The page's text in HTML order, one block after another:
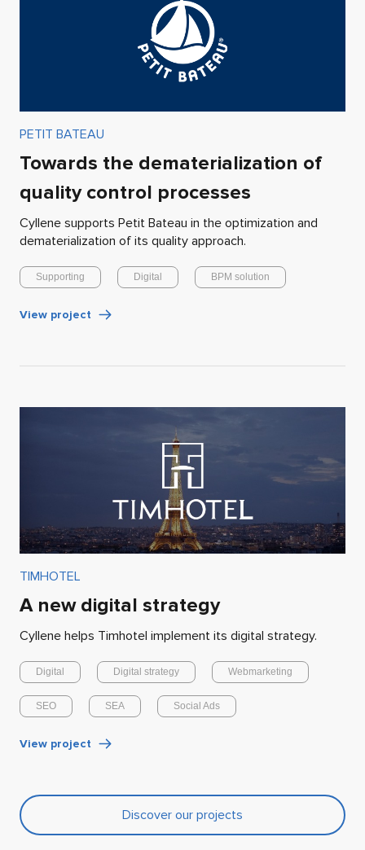
PETIT BATEAU
Towards the dematerialization of
quality control processes
Cyllene supports Petit Bateau in the optimization and
dematerialization of its quality approach.
Supporting Digital BPM solution
View project
TIMHOTEL
A new digital strategy
Cyllene helps Timhotel implement its digital strategy.
Digital Digital strategy Webmarketing
SEO SEA Social Ads
View project
Discover our projects